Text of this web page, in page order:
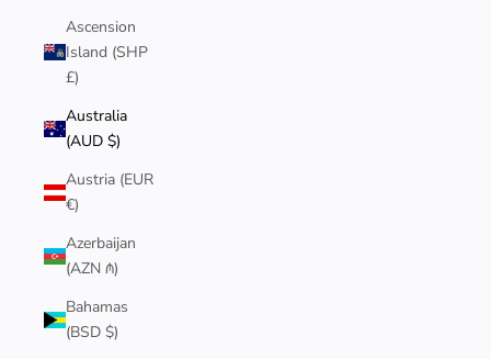
Ascension
Island (SHP
£)
Australia
(AUD $)
Austria (EUR
€)
Azerbaijan
(AZN ₼)
Bahamas
(BSD $)